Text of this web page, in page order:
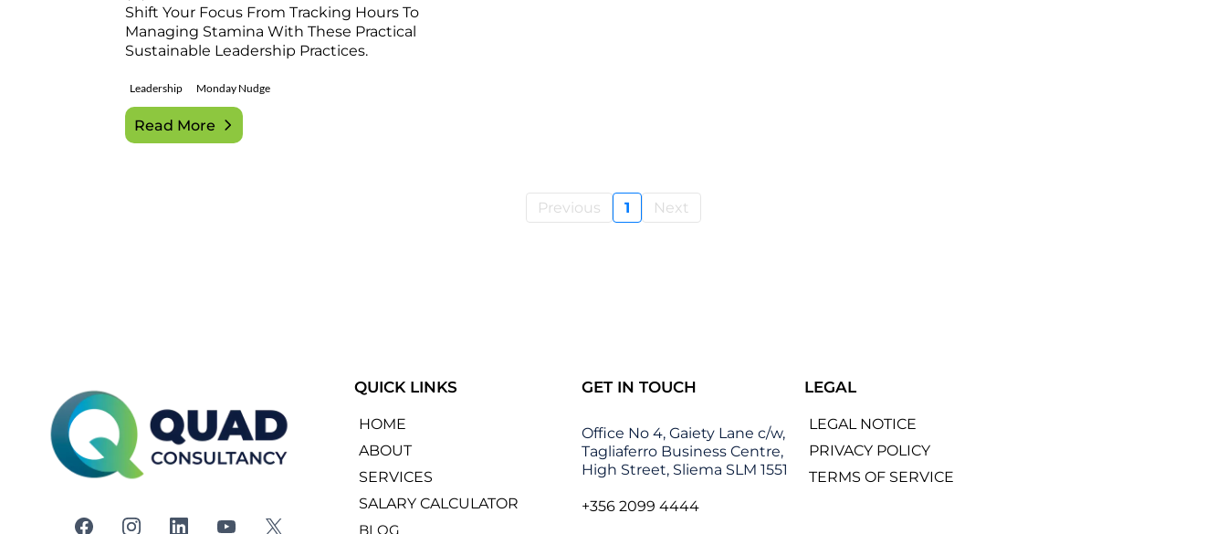
Shift Your Focus From Tracking Hours To
Managing Stamina With These Practical
Sustainable Leadership Practices.
Leadership Monday Nudge
Read More
Previous 1 Next
QUICK LINKS
HOME
ABOUT
SERVICES
SALARY CALCULATOR
BLOG
GET IN TOUCH
Office No 4, Gaiety Lane c/w,
Tagliaferro Business Centre,
High Street, Sliema SLM 1551
+356 2099 4444
LEGAL
LEGAL NOTICE
PRIVACY POLICY
TERMS OF SERVICE